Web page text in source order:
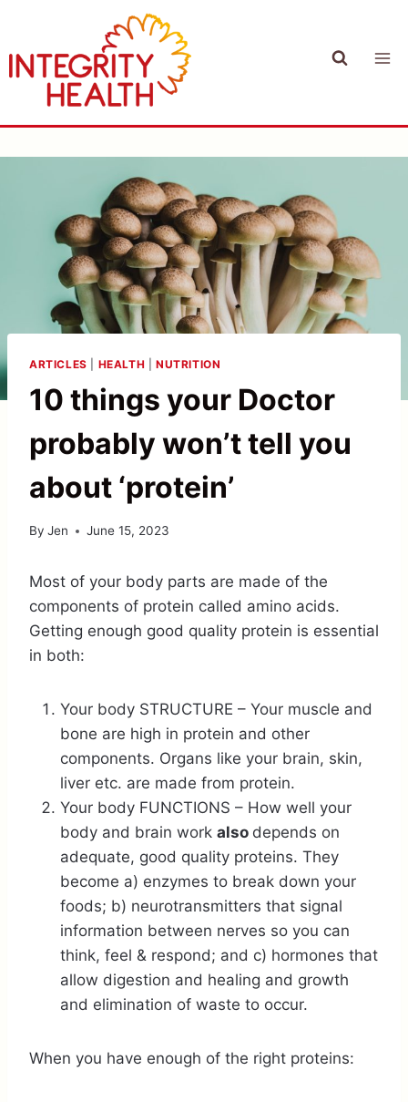
content
ARTICLES HEALTH NUTRITION
10 things your Doctor
probably won’t tell you
about ‘protein’
By Jen June 15, 2023
Most of your body parts are made of the
components of protein called amino acids.
Getting enough good quality protein is essential
in both:
Your body STRUCTURE – Your muscle and
bone are high in protein and other
components. Organs like your brain, skin,
liver etc. are made from protein.
Your body FUNCTIONS – How well your
body and brain work also depends on
adequate, good quality proteins. They
become a) enzymes to break down your
foods; b) neurotransmitters that signal
information between nerves so you can
think, feel & respond; and c) hormones that
allow digestion and healing and growth
and elimination of waste to occur.
When you have enough of the right proteins: